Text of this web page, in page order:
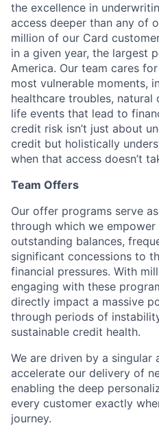
the excellence in
access deeper than any of
million of our Card
in a given year, the largest
America. Our team cares
most vulnerable moments,
healthcare troubles, natural
life events that lead to
credit risk isn’t just about
credit but holistically
when that access doesn’t
Team Offers
Our offer programs serve
through which we
outstanding balances,
significant concessions to
financial pressures. With
engaging with these
directly impact a massive
through periods of
sustainable credit health.
We are driven by a
accelerate our delivery of
enabling the deep
every customer exactly
journey.